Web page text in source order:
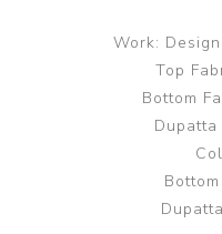
Work:
Top
Bottom
Dupatta